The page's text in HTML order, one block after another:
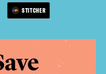
STITCHER